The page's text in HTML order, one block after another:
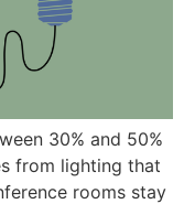
30% and 50%
from lighting that
rooms stay